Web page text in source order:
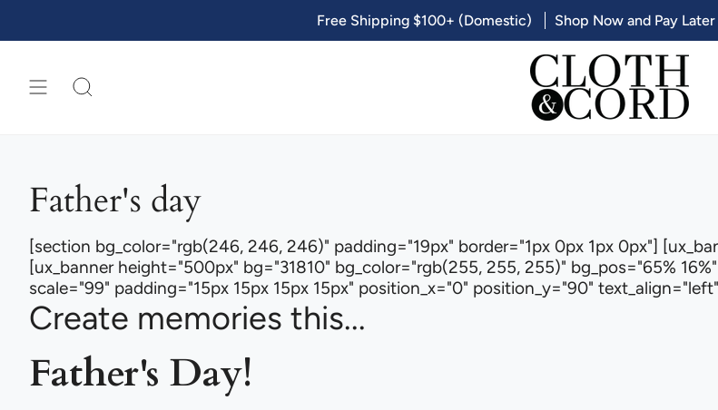
content
SEARCH
Free Shipping $100+ (Domestic) Shop Now and Pay
Father's day
[section bg_color="rgb(246, 246, 246)" padding="19px" border="1px 0px 1px 0px"]
[ux_banner height="500px" bg="31810" bg_color="rgb(255, 255, 255)" bg_pos="65%
scale="99" padding="15px 15px 15px 15px" position_x="0" position_y="90"
Create memories this...
Father's Day!